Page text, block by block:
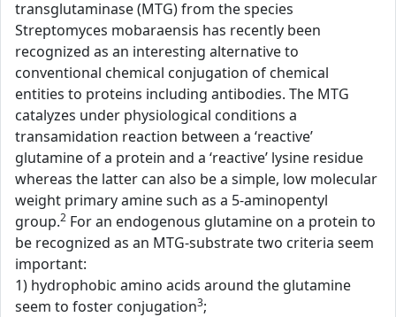
transglutaminase (MTG) from the species
Streptomyces mobaraensis has recently been
recognized as an interesting alternative to
conventional chemical conjugation of chemical
entities to proteins including antibodies. The MTG
catalyzes under physiological conditions a
transamidation reaction between a ‘reactive’
glutamine of a protein and a ‘reactive’ lysine residue
whereas the latter can also be a simple, low molecular
weight primary amine such as a 5-aminopentyl
group.2 For an endogenous glutamine on a protein to
be recognized as an MTG-substrate two criteria seem
important:
1) hydrophobic amino acids around the glutamine
seem to foster conjugation3;